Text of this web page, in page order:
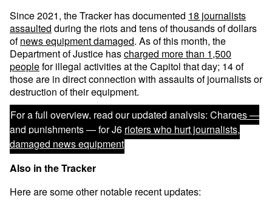
Since 2021, the Tracker has documented 18 journalists
assaulted during the riots and tens of thousands of dollars
ofnews equipment damaged. As of this month, the
Department of Justice hascharged more than 1,500
peoplefor illegal activities at the Capitol that day; 14 of
those are in direct connection with assaults of journalists or
destruction of their equipment.
For a full overview, read our updated analysis: Charges —
and punishments — for J6 rioters who hurt journalists,
damaged news equipment
Also in the Tracker
Here are some other notable recent updates: